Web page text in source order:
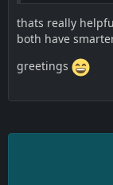
thats really
both have
greetings